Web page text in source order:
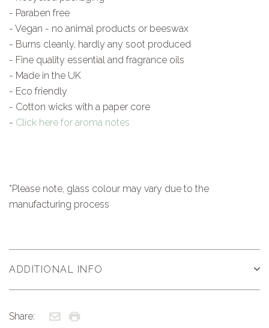
- Paraben free
- Vegan - no animal products or beeswax
- Burns cleanly, hardly any soot produced
- Fine quality essential and fragrance oils
- Made in the UK
- Eco friendly
- Cotton wicks with a paper core
- Click here for aroma notes
*Please note, glass colour may vary due to the
manufacturing process
ADDITIONAL INFO
Share: